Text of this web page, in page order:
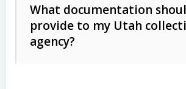
Whether attorney involvement
action is needed
licensing and operations
Utah Consumer Sales
Written contracts:
Ann. § 78B-2-309)
What documentation
provide to my Utah
agency?